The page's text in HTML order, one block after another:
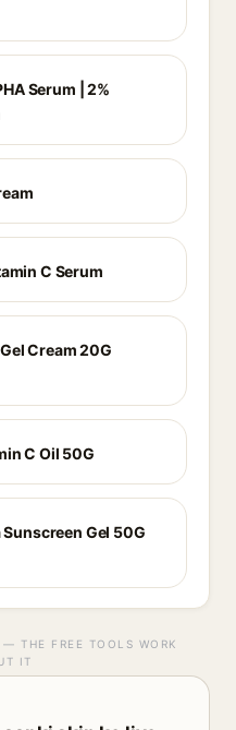
Serum | 2%
C Serum
Cream 20G
C Oil 50G
Gel 50G
THE FREE TOOLS WORK
IT